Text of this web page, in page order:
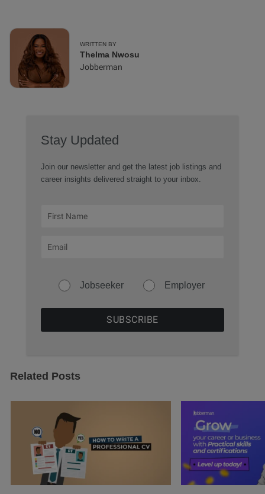
WRITTEN BY
Thelma Nwosu
Jobberman
Stay Updated
Join our newsletter and get the latest job listings and
career insights delivered straight to your inbox.
Jobseeker Employer
Related Posts